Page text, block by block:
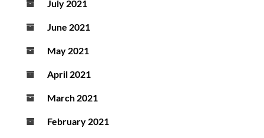
July 2021
June 2021
May 2021
April 2021
March 2021
February 2021